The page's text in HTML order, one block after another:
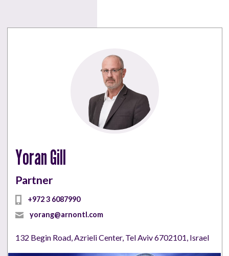
Yoran Gill
Partner
+972 3 6087990
yorang@arnontl.com
132 Begin Road, Azrieli Center, Tel Aviv 6702101, Israel